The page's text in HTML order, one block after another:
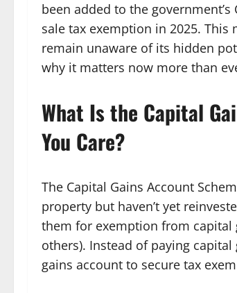
been added to the
sale tax exemption in 2025.
remain unaware of its hidden
why it matters now more than
What Is the Capital
You Care?
The Capital Gains Account
property but haven’t yet
them for exemption from capital
others). Instead of paying
gains account to secure tax